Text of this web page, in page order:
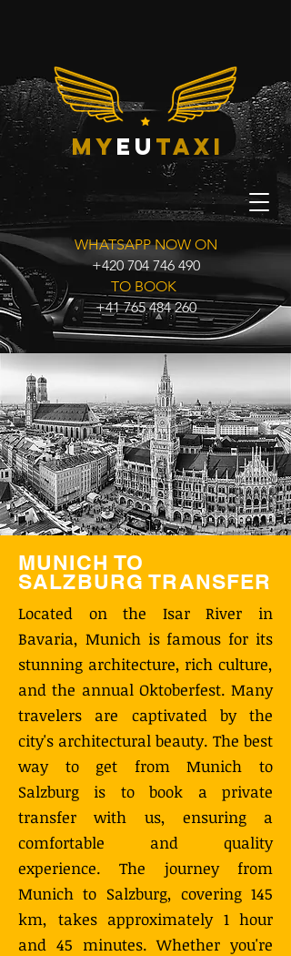
myeu taxi
WHATSAPP NOW ON
+420 704 746 490
TO BOOK
+41 765 484 260
MUNICH TO
SALZBURG TRANSFER
Located on the Isar River in
Bavaria, Munich is famous for its
stunning architecture, rich culture,
and the annual Oktoberfest. Many
travelers are captivated by the
city's architectural beauty. The best
way to get from Munich to
Salzburg is to book a private
transfer with us, ensuring a
comfortable and quality
experience. The journey from
Munich to Salzburg, covering 145
km, takes approximately 1 hour
and 45 minutes. Whether you're